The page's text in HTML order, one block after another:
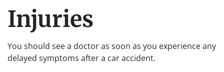
Injuries
You should see a doctor as soon as you experience any
delayed symptoms after a car accident.